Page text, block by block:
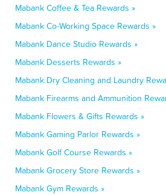
Mabank Coffee & Tea Rewards »
Mabank Co-Working Space Rewards »
Mabank Dance Studio Rewards »
Mabank Desserts Rewards »
Mabank Dry Cleaning and Laundry
Mabank Firearms and Ammunition
Mabank Flowers & Gifts Rewards »
Mabank Gaming Parlor Rewards »
Mabank Golf Course Rewards »
Mabank Grocery Store Rewards »
Mabank Gym Rewards »